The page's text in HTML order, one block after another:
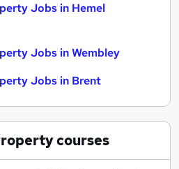
Jobs in Hemel
Jobs in Wembley
Jobs in Brent
courses